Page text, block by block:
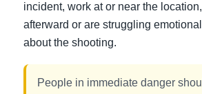
incident, work at or near the
afterward or are struggling
about the shooting.
People in immediate danger